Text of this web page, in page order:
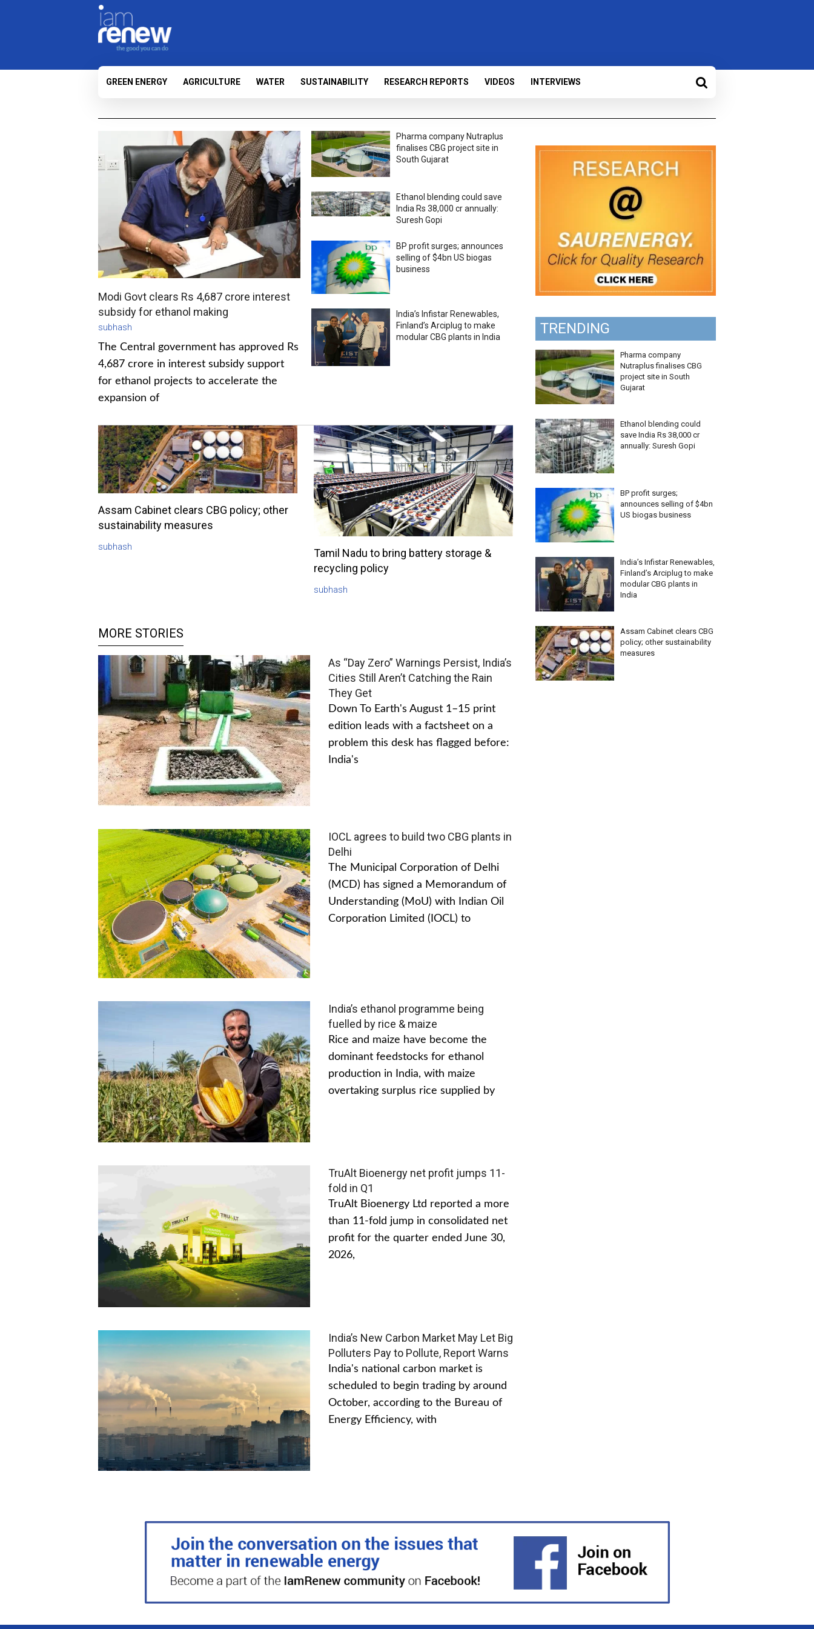
GREEN ENERGY AGRICULTURE WATER SUSTAINABILITY RESEARCH REPORTS VIDEOS INTERVIEWS
Modi Govt clears Rs 4,687 crore interest
subsidy for ethanol making
subhash
The Central government has approved Rs
4,687 crore in interest subsidy support
for ethanol projects to accelerate the
expansion of
Pharma company Nutraplus
finalises CBG project site in
South Gujarat
Ethanol blending could save
India Rs 38,000 cr annually:
Suresh Gopi
BP profit surges; announces
selling of $4bn US biogas
business
India’s Infistar Renewables,
Finland’s Arciplug to make
modular CBG plants in India
Assam Cabinet clears CBG policy; other
sustainability measures
subhash
Tamil Nadu to bring battery storage &
recycling policy
subhash
MORE STORIES
As “Day Zero” Warnings Persist, India’s
Cities Still Aren’t Catching the Rain
They Get
Down To Earth's August 1–15 print
edition leads with a factsheet on a
problem this desk has flagged before:
India's
IOCL agrees to build two CBG plants in
Delhi
The Municipal Corporation of Delhi
(MCD) has signed a Memorandum of
Understanding (MoU) with Indian Oil
Corporation Limited (IOCL) to
India’s ethanol programme being
fuelled by rice & maize
Rice and maize have become the
dominant feedstocks for ethanol
production in India, with maize
overtaking surplus rice supplied by
TruAlt Bioenergy net profit jumps 11-
fold in Q1
TruAlt Bioenergy Ltd reported a more
than 11-fold jump in consolidated net
profit for the quarter ended June 30,
2026,
India’s New Carbon Market May Let Big
Polluters Pay to Pollute, Report Warns
India's national carbon market is
scheduled to begin trading by around
October, according to the Bureau of
Energy Efficiency, with
TRENDING
Pharma company
Nutraplus finalises CBG
project site in South
Gujarat
Ethanol blending could
save India Rs 38,000 cr
annually: Suresh Gopi
BP profit surges;
announces selling of $4bn
US biogas business
India’s Infistar Renewables,
Finland’s Arciplug to make
modular CBG plants in
India
Assam Cabinet clears CBG
policy; other sustainability
measures